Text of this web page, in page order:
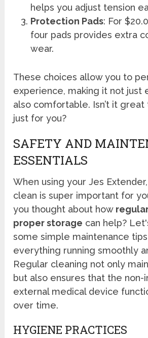
helps you adjust tension
Protection Pads: For
four pads provides extra
wear.
These choices allow you to
experience, making it not just
also comfortable. Isn’t it
just for you?
SAFETY AND
ESSENTIALS
When using your Jes
clean is super important for
you thought about how
proper storage can help?
some simple maintenance
everything running smoothly
Regular cleaning not only
but also ensures that the non-
external medical device
over time.
HYGIENE PRACTICES